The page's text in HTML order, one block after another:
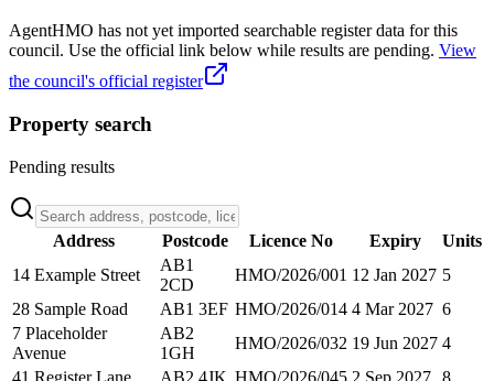
AgentHMO has not yet imported searchable register data for this
council. Use the official link below while results are pending. View
the council's official register
Property search
Pending results
Address Postcode Licence No Expiry
Units
14 Example Street
AB1
2CD
HMO/2026/001 12 Jan 2027 5
28 Sample Road
AB1 3EF HMO/2026/014 4 Mar 2027 6
7 Placeholder
Avenue
AB2
1GH
HMO/2026/032 19 Jun 2027 4
41 Register Lane
AB2 4JK HMO/2026/045 2 Sep 2027 8